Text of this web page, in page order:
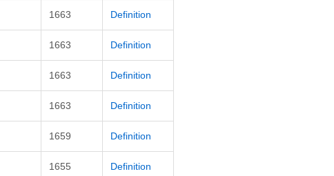
1663 Definition
1663 Definition
1663 Definition
1663 Definition
1659 Definition
1655 Definition